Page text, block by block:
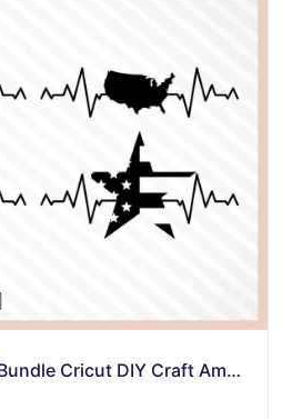
USA Heartbeat SVG Bundle Cricut DIY Craft American